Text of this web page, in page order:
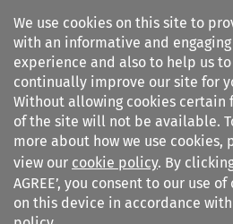
We use cookies on this site to
with an informative and engaging
experience and also to help us to
continually improve our site for
Without allowing cookies certain
of the site will not be available.
more about how we use cookies,
view our cookie policy. By
AGREE’, you consent to our use
on this device in accordance
Search filters
EC Tax Review